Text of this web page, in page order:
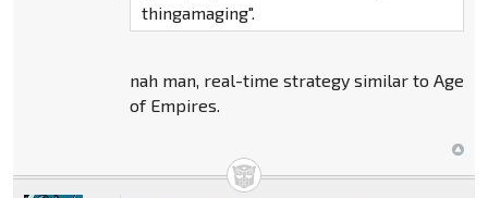
thingamaging".
nah man, real-time strategy similar to Age
of Empires.